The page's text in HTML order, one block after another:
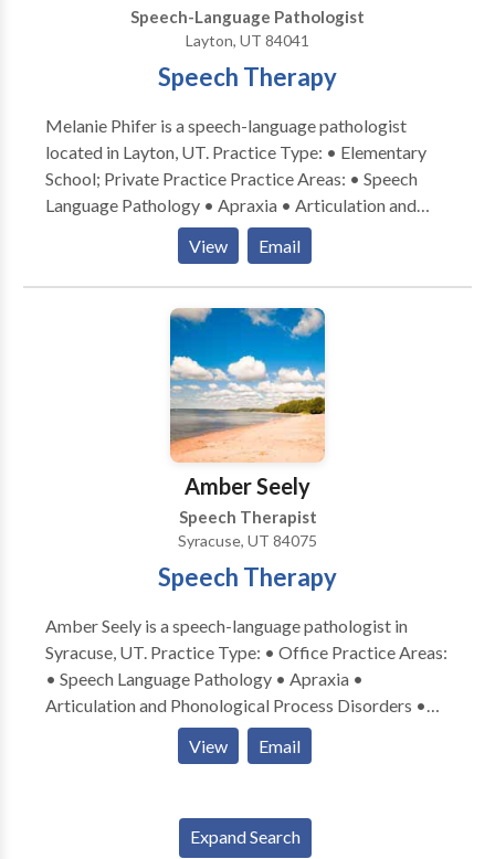
Speech-Language Pathologist
Layton, UT 84041
Speech Therapy
Melanie Phifer is a speech-language pathologist
located in Layton, UT. Practice Type: • Elementary
School; Private Practice Practice Areas: • Speech
Language Pathology • Apraxia • Articulation and
Phonological Process Disorders • Augmentative
Alternative Communication • Autism • Fluency and
fluency disorders • Phonology Disorders • Speech
View Email
Amber Seely
Speech Therapist
Syracuse, UT 84075
Speech Therapy
Amber Seely is a speech-language pathologist in
Syracuse, UT. Practice Type: • Office Practice Areas:
• Speech Language Pathology • Apraxia •
Articulation and Phonological Process Disorders •
Augmentative Alternative Communication • Autism
• Central Auditory Processing Issues • Cognitive-
Learning disabilities • Neurogenic Communication
View Email
Expand Search